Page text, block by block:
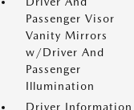
Passenger Visor
Vanity Mirrors
w/Driver And
Passenger
Illumination
Driver Information